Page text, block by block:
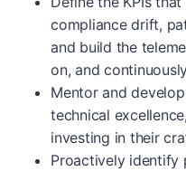
compliance drift,
and build the
on, and
Mentor and
technical
investing in their
Proactively identify